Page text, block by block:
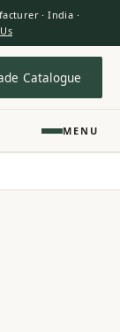
· India ·
Catalogue
MENU